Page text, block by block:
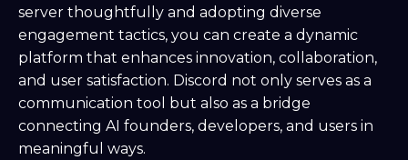
server thoughtfully and adopting diverse
engagement tactics, you can create a dynamic
platform that enhances innovation, collaboration,
and user satisfaction. Discord not only serves as a
communication tool but also as a bridge
connecting AI founders, developers, and users in
meaningful ways.